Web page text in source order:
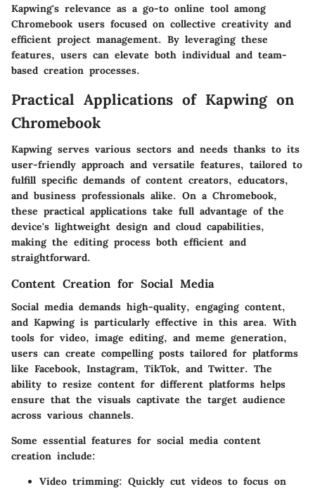
Kapwing's relevance as a go-to online tool among
Chromebook users focused on collective creativity and
efficient project management. By leveraging these
features, users can elevate both individual and team-
based creation processes.
Practical Applications of Kapwing on
Chromebook
Kapwing serves various sectors and needs thanks to its
user-friendly approach and versatile features, tailored to
fulfill specific demands of content creators, educators,
and business professionals alike. On a Chromebook,
these practical applications take full advantage of the
device's lightweight design and cloud capabilities,
making the editing process both efficient and
straightforward.
Content Creation for Social Media
Social media demands high-quality, engaging content,
and Kapwing is particularly effective in this area. With
tools for video, image editing, and meme generation,
users can create compelling posts tailored for platforms
like Facebook, Instagram, TikTok, and Twitter. The
ability to resize content for different platforms helps
ensure that the visuals captivate the target audience
across various channels.
Some essential features for social media content
creation include:
Video trimming: Quickly cut videos to focus on